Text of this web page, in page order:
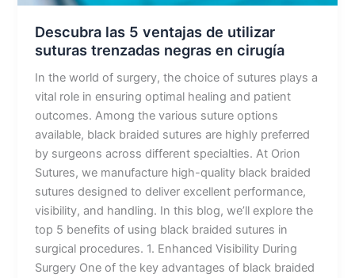
Descubra las 5 ventajas de utilizar
suturas trenzadas negras en cirugía
In the world of surgery, the choice of sutures plays a
vital role in ensuring optimal healing and patient
outcomes. Among the various suture options
available, black braided sutures are highly preferred
by surgeons across different specialties. At Orion
Sutures, we manufacture high-quality black braided
sutures designed to deliver excellent performance,
visibility, and handling. In this blog, we’ll explore the
top 5 benefits of using black braided sutures in
surgical procedures. 1. Enhanced Visibility During
Surgery One of the key advantages of black braided